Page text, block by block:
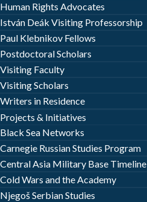
Human Rights Advocates
István Deák Visiting Professorship
Paul Klebnikov Fellows
Postdoctoral Scholars
Visiting Faculty
Visiting Scholars
Writers in Residence
Projects & Initiatives
Black Sea Networks
Carnegie Russian Studies Program
Central Asia Military Base Timeline
Cold Wars and the Academy
Njegoš Serbian Studies